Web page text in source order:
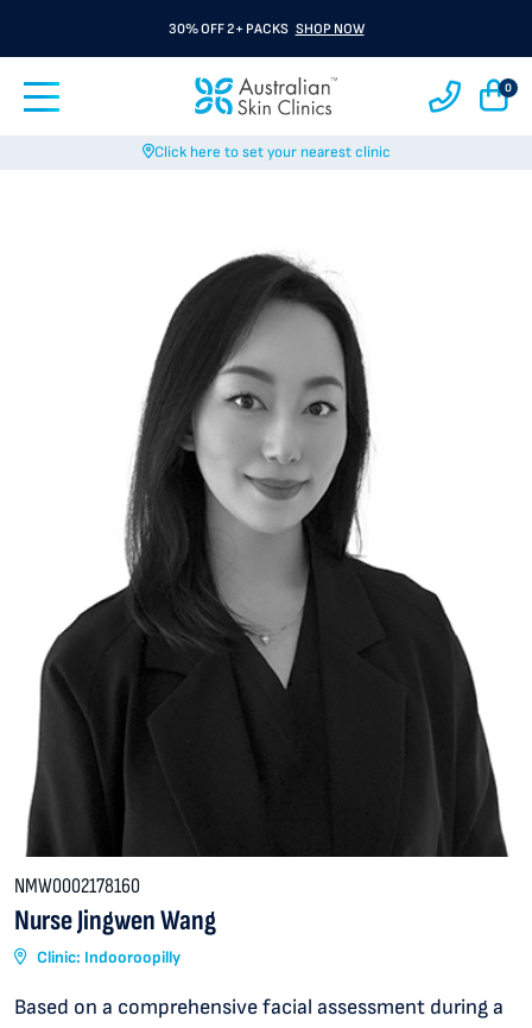
30% OFF 2+ PACKS SHOP NOW
0
Click here to set your nearest clinic
NMW0002178160
Nurse Jingwen Wang
Clinic: Indooroopilly
Based on a comprehensive facial assessment during a